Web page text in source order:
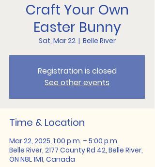
Craft Your Own
Easter Bunny
Sat, Mar 22
  |
Belle River
Registration is closed
See other events
Time & Location
Mar 22, 2025, 1:00 p.m. – 5:00 p.m.
Belle River, 2177 County Rd 42, Belle River,
ON N8L 1M1, Canada